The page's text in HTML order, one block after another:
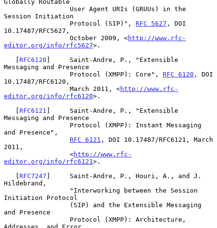
Globally Routable
Session Initiation
                 Protocol (SIP)",
RFC 5627 , DOI
10.17487/RFC5627,
                 October 2009, <
http://www.rfc-
editor.org/info/rfc5627>.
   [
RFC6120 ]     Saint-Andre, P., "Extensible
Messaging and Presence
                 Protocol (XMPP): Core",
RFC 6120 , DOI
10.17487/RFC6120,
                 March 2011, <
http://www.rfc-
editor.org/info/rfc6120>.
   [
RFC6121 ]     Saint-Andre, P., "Extensible
Messaging and Presence
and Presence",
RFC 6121 , DOI 10.17487/RFC6121, March
2011,
                 <
http://www.rfc-
editor.org/info/rfc6121 >.
   [
RFC7247 ]     Saint-Andre, P., Houri, A., and J.
Hildebrand,
Initiation Protocol
and Presence